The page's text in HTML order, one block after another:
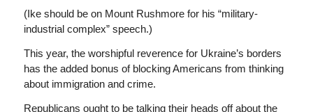
(Ike should be on Mount Rushmore for his “military-
industrial complex” speech.)
This year, the worshipful reverence for Ukraine’s borders
has the added bonus of blocking Americans from thinking
about immigration and crime.
Republicans ought to be talking their heads off about the